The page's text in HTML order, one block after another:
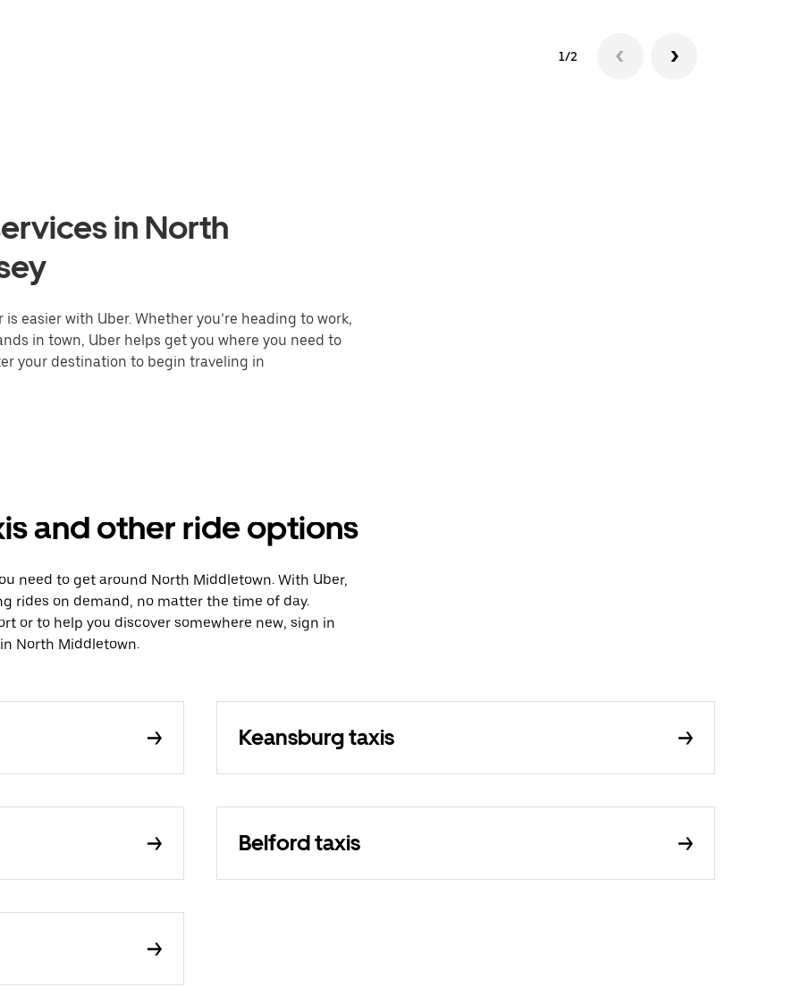
1/2
in North
easier with Uber. Whether you’re heading to work,
in town, Uber helps get you where you need to
your destination to begin traveling in
and other ride options
need to get around North Middletown. With Uber,
rides on demand, no matter the time of day.
or to help you discover somewhere new, sign in
North Middletown.
Keansburg taxis
Belford taxis